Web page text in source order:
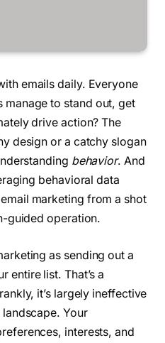
emails daily. Everyone
manage to stand out, get
drive action? The
design or a catchy slogan
behavior. And
behavioral data
marketing from a shot
guided operation.
as sending out a
entire list. That’s a
it’s largely ineffective
Your
interests, and